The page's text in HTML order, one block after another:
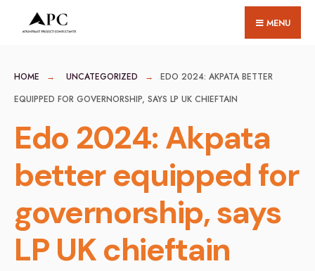
MENU
HOME UNCATEGORIZED
EDO 2024: AKPATA BETTER
EQUIPPED FOR GOVERNORSHIP, SAYS LP UK CHIEFTAIN
Edo 2024: Akpata
better equipped for
governorship, says
LP UK chieftain